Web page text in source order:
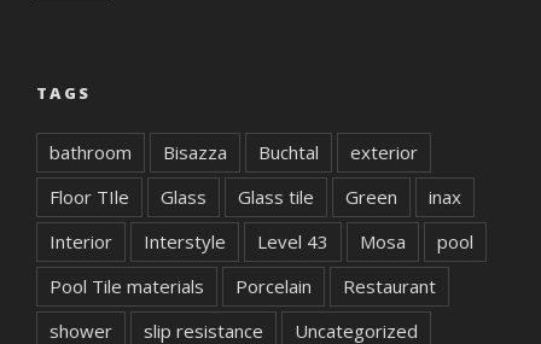
TAGS
bathroom Bisazza Buchtal
exterior
Floor TIle
Glass Glass tile Green
inax
Interior
Interstyle Level 43 Mosa
pool
Pool Tile materials
Porcelain
Restaurant
shower
slip resistance
Uncategorized